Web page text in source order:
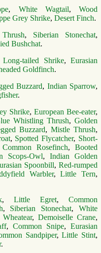
, White Wagtail,Wood
Grey Shrike, Desert Finch.
, Siberian Stonechat,
Bushchat.
Long-tailed Shrike, Eurasian
Goldfinch.
Buzzard, Indian Sparrow,
.
Shrike, European Bee-eater,
Whistling Thrush, Golden
Buzzard, Mistle Thrush,
, Spotted Flycatcher, Short-
Common Rosefinch, Booted
Scops-Owl, Indian Golden
Spoonbill,Red-rumped
Warbler,Little Tern,
, Little Egret, Common
, Siberian Stonechat,White
, Demoiselle Crane,
, Common Snipe,Eurasian
Sandpiper,Little Stint,
.